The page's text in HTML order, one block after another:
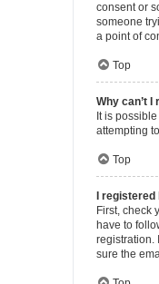
consent or
someone
a point of
Top
Why can’t I
It is
attempting
Top
I
First, check
have to
registration.
sure the